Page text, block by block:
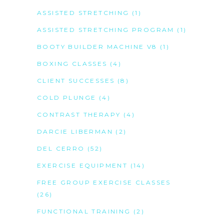
ASSISTED STRETCHING (1)
ASSISTED STRETCHING PROGRAM (1)
BOOTY BUILDER MACHINE V8 (1)
BOXING CLASSES (4)
CLIENT SUCCESSES (8)
COLD PLUNGE (4)
CONTRAST THERAPY (4)
DARCIE LIBERMAN (2)
DEL CERRO (52)
EXERCISE EQUIPMENT (14)
FREE GROUP EXERCISE CLASSES
(26)
FUNCTIONAL TRAINING (2)